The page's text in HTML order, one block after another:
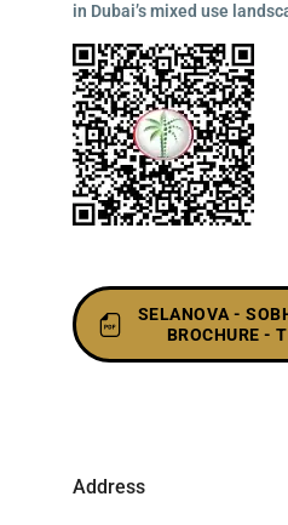
in Dubai’s mixed use
SELANOVA -
BROCHURE -
Address